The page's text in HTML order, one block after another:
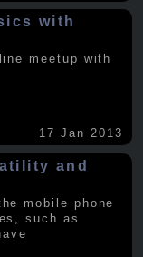
with
meetup with
17 Jan 2013
and
mobile phone
such as